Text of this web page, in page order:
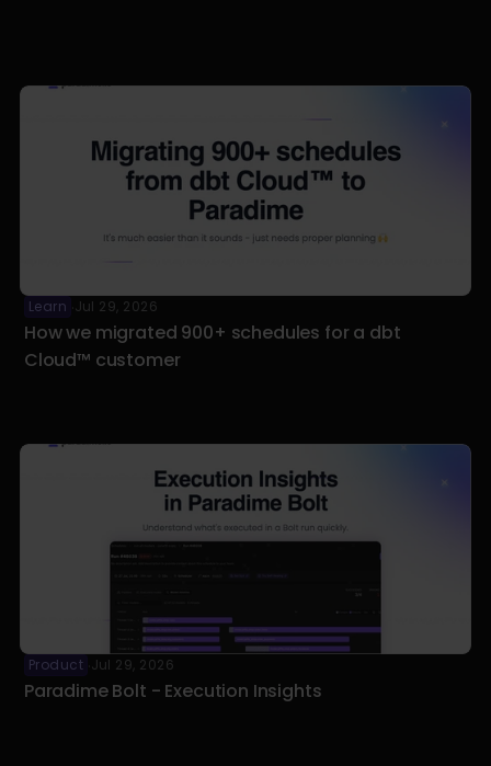
Learn Jul 29, 2026
How we migrated 900+ schedules for a dbt
Cloud™ customer
Product Jul 29, 2026
Paradime Bolt - Execution Insights